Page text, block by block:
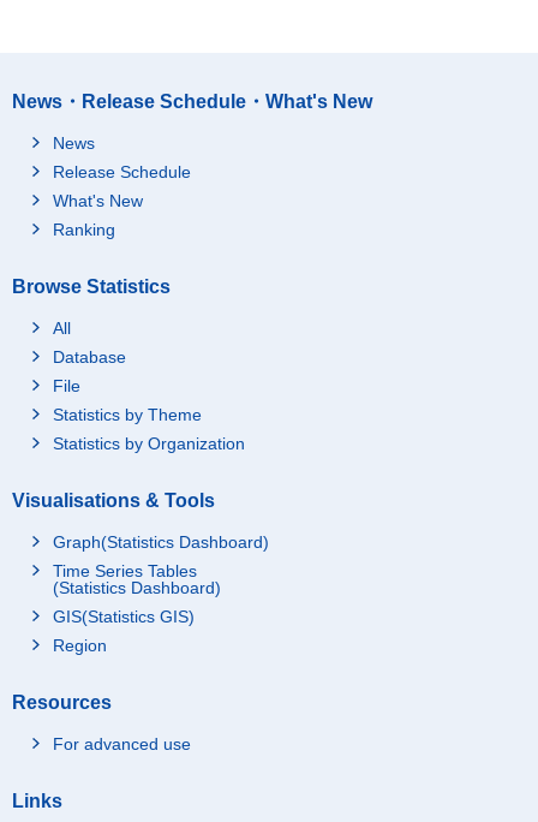
News・Release Schedule・What's New
News
Release Schedule
What's New
Ranking
Browse Statistics
All
Database
File
Statistics by Theme
Statistics by Organization
Visualisations & Tools
Graph(Statistics Dashboard)
Time Series Tables
(Statistics Dashboard)
GIS(Statistics GIS)
Region
Resources
For advanced use
Links